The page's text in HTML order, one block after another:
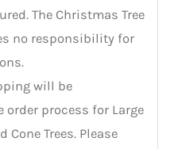
The Christmas Tree
no responsibility for
will be
process for Large
Cone Trees. Please